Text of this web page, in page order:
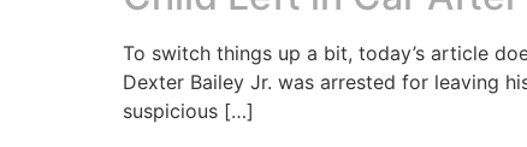
To switch things up a bit, today’s article
Dexter Bailey Jr. was arrested for leaving
suspicious […]